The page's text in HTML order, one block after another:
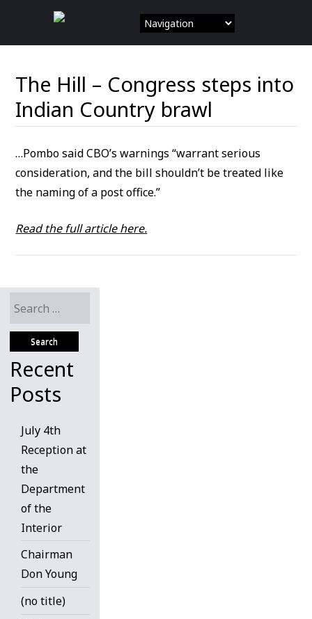
Skip
The Hill – Congress steps into
Indian Country brawl
…Pombo said CBO’s warnings “warrant serious
consideration, and the bill shouldn’t be treated like
the naming of a post office.”
Read the full article here.
Search
Recent
Posts
July 4th
Reception at
the
Department
of the
Interior
Chairman
Don Young
(no title)